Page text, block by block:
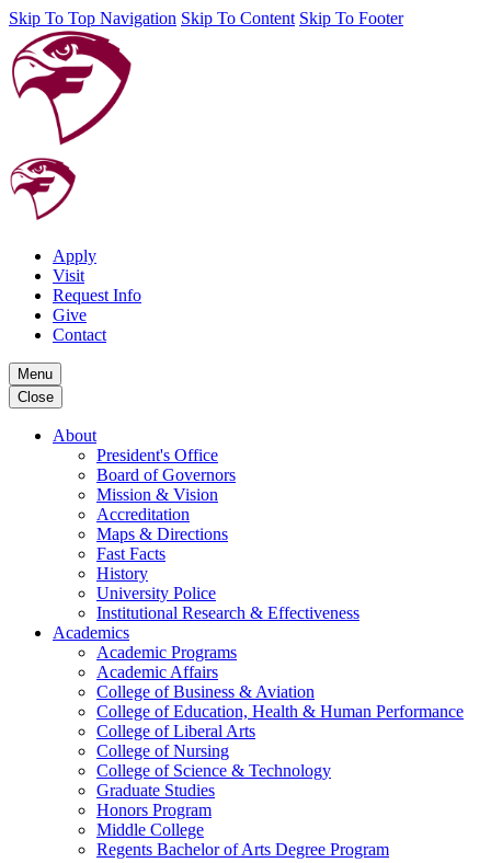
Skip To Top Navigation Skip To Content Skip To Footer
Apply
Visit
Request Info
Give
Contact
Menu
Close
About
President's Office
Board of Governors
Mission & Vision
Accreditation
Maps & Directions
Fast Facts
History
University Police
Institutional Research & Effectiveness
Academics
Academic Programs
Academic Affairs
College of Business & Aviation
College of Education, Health & Human Performance
College of Liberal Arts
College of Nursing
College of Science & Technology
Graduate Studies
Honors Program
Middle College
Regents Bachelor of Arts Degree Program